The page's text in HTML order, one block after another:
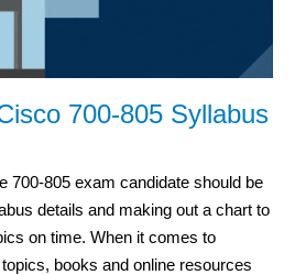
700-805 Syllabus
700-805 exam candidate should be
details and making out a chart to
on time. When it comes to
books and online resources